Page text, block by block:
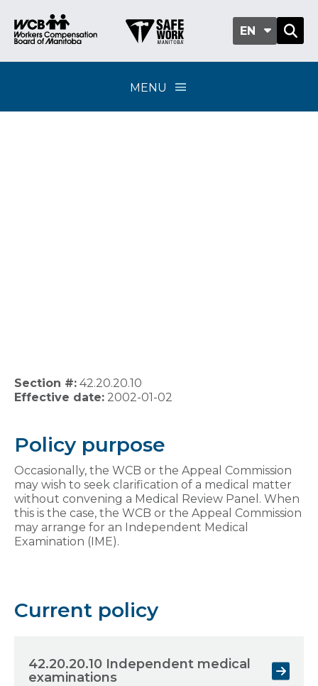
EN
MENU
Section #: 42.20.20.10
Effective date: 2002-01-02
Policy purpose
Occasionally, the WCB or the Appeal Commission
may wish to seek clarification of a medical matter
without convening a Medical Review Panel. When
this is the case, the WCB or the Appeal Commission
may arrange for an Independent Medical
Examination (IME).
Current policy
42.20.20.10 Independent medical
examinations